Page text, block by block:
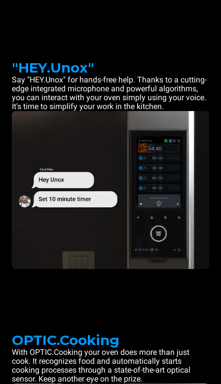
"HEY.Unox"
Say "HEY.Unox" for hands-free help. Thanks to a cutting-
edge integrated microphone and powerful algorithms,
you can interact with your oven simply using your voice.
It's time to simplify your work in the kitchen.
OPTIC.Cooking
With OPTIC.Cooking your oven does more than just
cook. It recognizes food and automatically starts
cooking processes through a state-of-the-art optical
sensor. Keep another eye on the prize.